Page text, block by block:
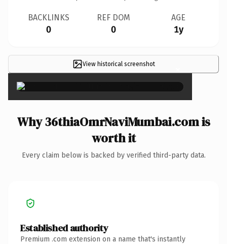
BACKLINKS
0
REF DOM
0
AGE
1y
View historical screenshot ×
Why 36thiaOmrNaviMumbai.com is
worth it
Every claim below is backed by verified third-party data.
Established authority
Premium .com extension on a name that's instantly